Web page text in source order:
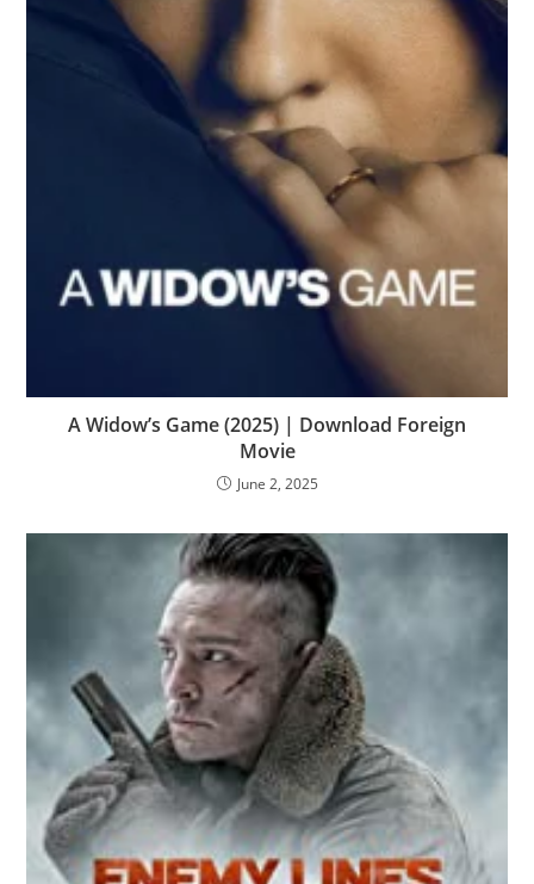
A Widow’s Game (2025) | Download Foreign
Movie
June 2, 2025